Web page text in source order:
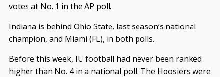
votes at No. 1 in the AP poll.
Indiana is behind Ohio State, last season’s national
champion, and Miami (FL), in both polls.
Before this week, IU football had never been ranked
higher than No. 4 in a national poll. The Hoosiers were